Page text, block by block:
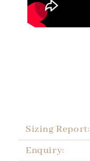
Sizing Report:
Enquiry: